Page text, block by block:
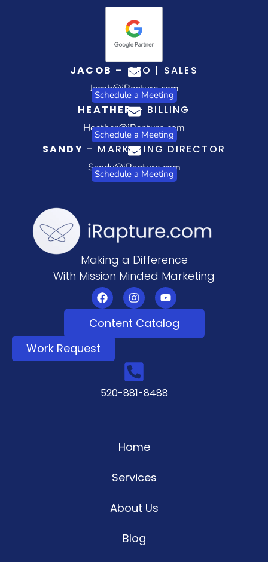
JACOB – CEO | SALES
Jacob@iRapture.com
Schedule a Meeting
HEATHER– BILLING
Heather@iRapture.com
Schedule a Meeting
SANDY – MARKETING DIRECTOR
Sandy@iRapture.com
Schedule a Meeting
Making a Difference
With Mission Minded Marketing
Content Catalog
Work Request
520-881-8488
Home
Services
About Us
Blog